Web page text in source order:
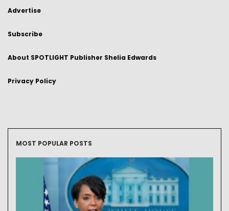
Advertise
Subscribe
About SPOTLIGHT Publisher Shelia Edwards
Privacy Policy
MOST POPULAR POSTS